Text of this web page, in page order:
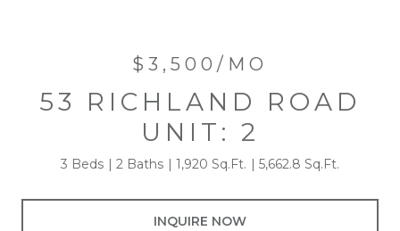
$3,500/MO
53 RICHLAND ROAD
UNIT: 2
3 Beds 2 Baths 1,920 Sq.Ft. 5,662.8 Sq.Ft.
INQUIRE NOW